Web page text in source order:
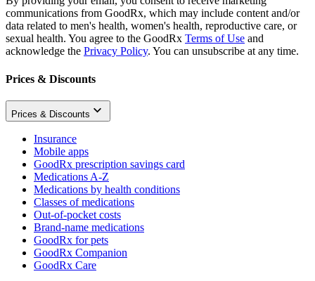
communications from GoodRx, which may include content and/or
data related to men's health, women's health, reproductive care, or
sexual health. You agree to the GoodRx Terms of Use and
acknowledge the Privacy Policy. You can unsubscribe at any time.
Prices & Discounts
Prices & Discounts
Insurance
Mobile apps
GoodRx prescription savings card
Medications A-Z
Medications by health conditions
Classes of medications
Out-of-pocket costs
Brand-name medications
GoodRx for pets
GoodRx Companion
GoodRx Care